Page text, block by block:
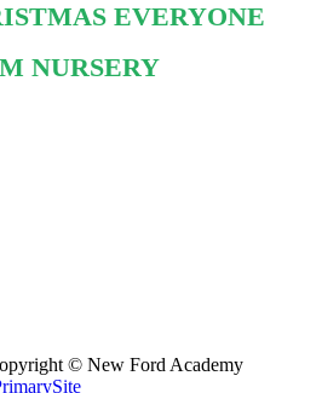
EVERYONE
NURSERY
© New Ford Academy